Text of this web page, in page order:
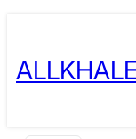
content